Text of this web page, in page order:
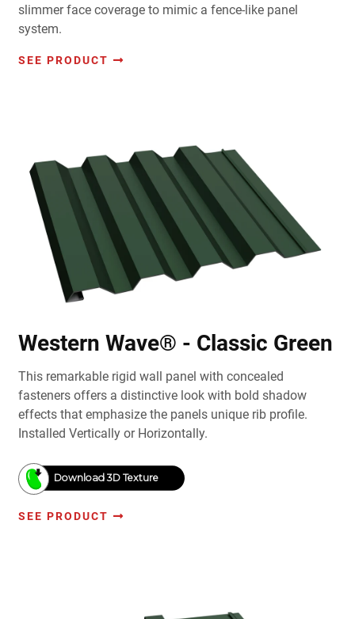
slimmer face coverage to mimic a fence-like panel
system.
SEE PRODUCT
Western Wave® - Classic Green
This remarkable rigid wall panel with concealed
fasteners offers a distinctive look with bold shadow
effects that emphasize the panels unique rib profile.
Installed Vertically or Horizontally.
Download 3D Texture
SEE PRODUCT